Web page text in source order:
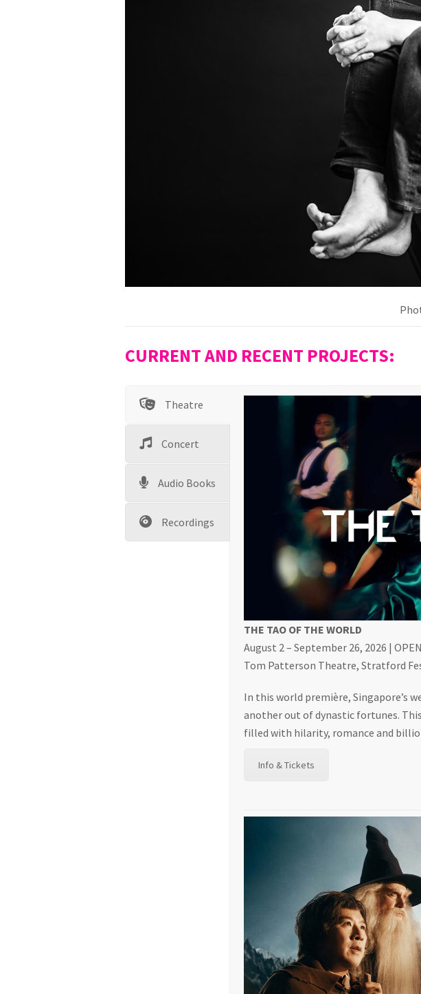
CURRENT AND RECENT PROJECTS:
Theatre
Concert
Audio Books
Recordings
THE TAO OF THE WORLD
August 2 – September 26, 2026 |
Tom Patterson Theatre, Stratford
In this world première, Singapore’s
another out of dynastic fortunes.
filled with hilarity, romance and
Info & Tickets